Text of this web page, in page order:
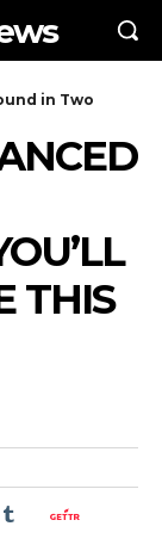
in Two
THIS